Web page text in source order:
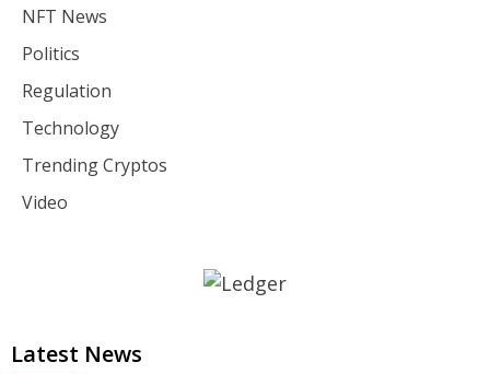
NFT News
Politics
Regulation
Technology
Trending Cryptos
Video
Latest News